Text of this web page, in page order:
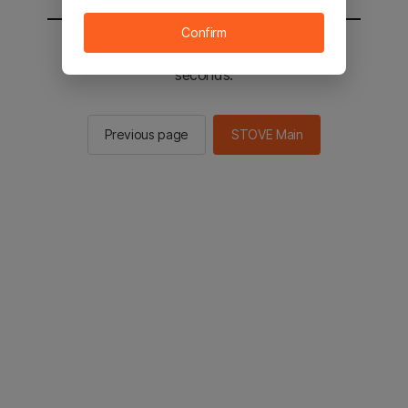
You will be sent to the STOVE main in 2
seconds.
Previous page STOVE Main
Confirm